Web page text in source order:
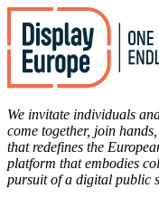
We invitate individuals
come together, join
that redefines the
platform that embodies
pursuit of a digital public